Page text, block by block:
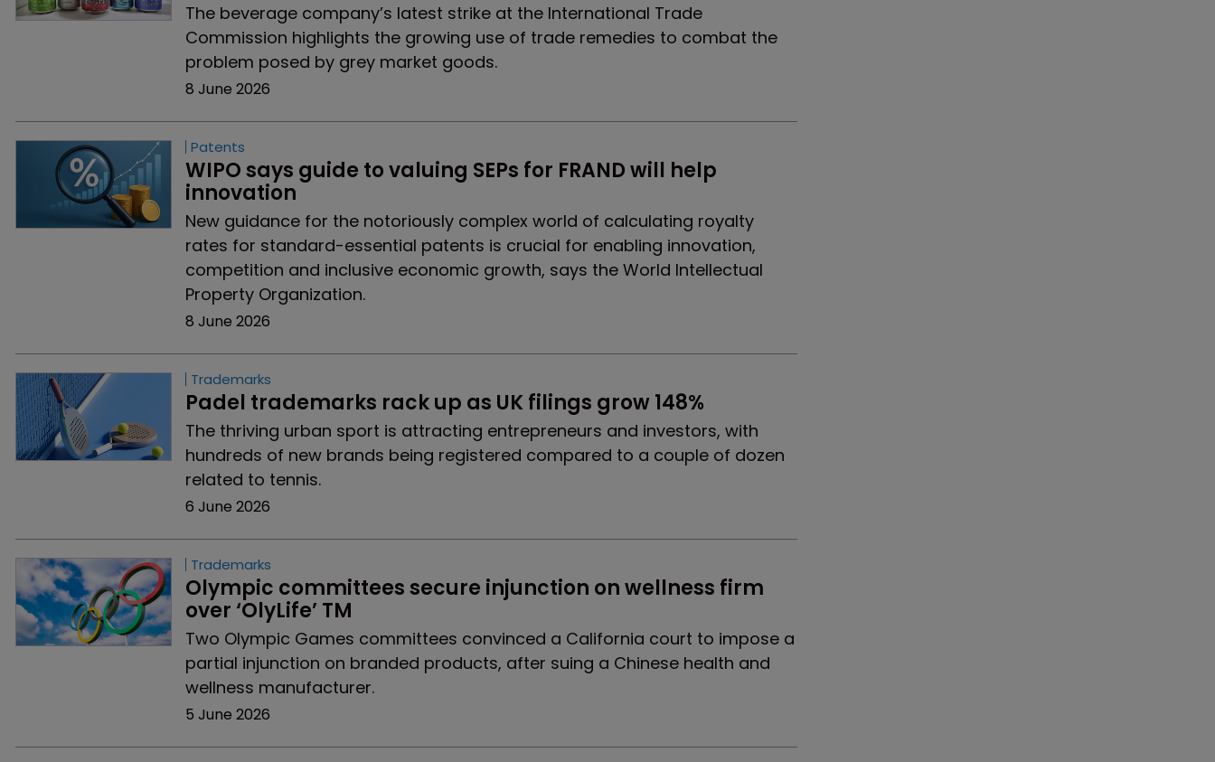
The beverage company’s latest strike at the International Trade
Commission highlights the growing use of trade remedies to combat the
problem posed by grey market goods.
8 June 2026
Patents
WIPO says guide to valuing SEPs for FRAND will help
innovation
New guidance for the notoriously complex world of calculating royalty
rates for standard-essential patents is crucial for enabling innovation,
competition and inclusive economic growth, says the World Intellectual
Property Organization.
8 June 2026
Trademarks
Padel trademarks rack up as UK filings grow 148%
The thriving urban sport is attracting entrepreneurs and investors, with
hundreds of new brands being registered compared to a couple of dozen
related to tennis.
6 June 2026
Trademarks
Olympic committees secure injunction on wellness firm
over ‘OlyLife’ TM
Two Olympic Games committees convinced a California court to impose a
partial injunction on branded products, after suing a Chinese health and
wellness manufacturer.
5 June 2026